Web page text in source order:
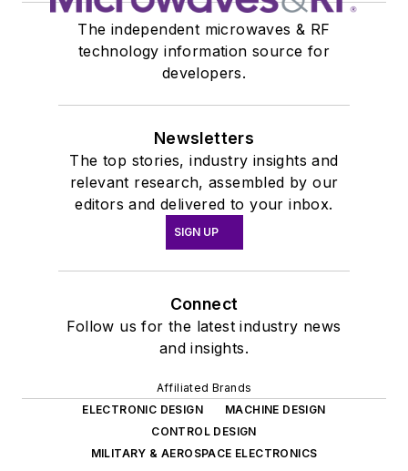
The independent microwaves & RF
technology information source for
developers.
Newsletters
The top stories, industry insights and
relevant research, assembled by our
editors and delivered to your inbox.
SIGN UP
Connect
Follow us for the latest industry news
and insights.
Affiliated Brands
ELECTRONIC DESIGN
MACHINE DESIGN
CONTROL DESIGN
MILITARY & AEROSPACE ELECTRONICS